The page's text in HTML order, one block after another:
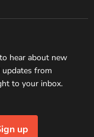
hear about new
from
to your inbox.
up